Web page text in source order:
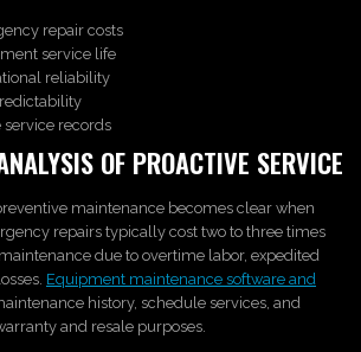
repair costs
service life
reliability
records
OF PROACTIVE SERVICE
maintenance becomes clear when
repairs typically cost two to three times
due to overtime labor, expedited
Equipment maintenance software and
history, schedule services, and
and resale purposes.